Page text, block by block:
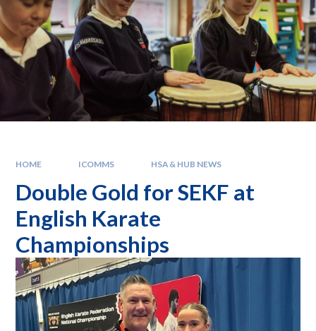
HOME ICOMMS HSA & HUB NEWS
Double Gold for SEKF at
English Karate
Championships